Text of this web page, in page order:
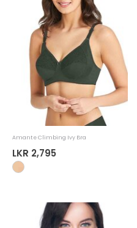
Amante Climbing Ivy Bra
LKR 2,795